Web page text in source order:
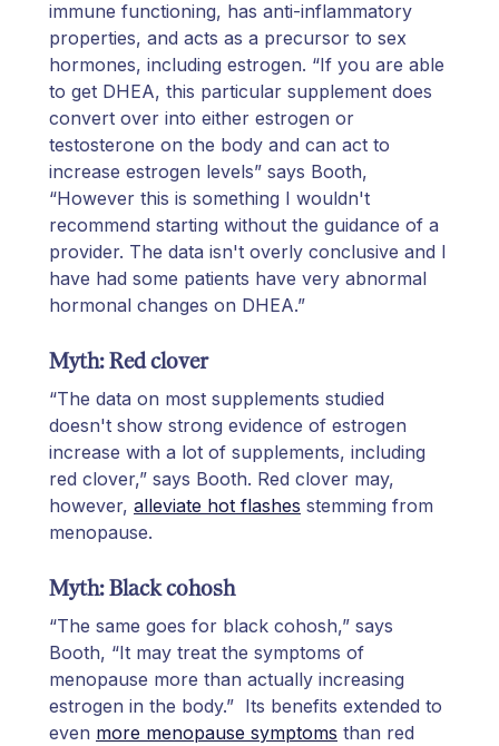
immune functioning, has anti-inflammatory
properties, and acts as a precursor to sex
hormones, including estrogen. “If you are able
to get DHEA, this particular supplement does
convert over into either estrogen or
testosterone on the body and can act to
increase estrogen levels” says Booth,
“However this is something I wouldn't
recommend starting without the guidance of a
provider. The data isn't overly conclusive and I
have had some patients have very abnormal
hormonal changes on DHEA.”
Myth: Red clover
“The data on most supplements studied
doesn't show strong evidence of estrogen
increase with a lot of supplements, including
red clover,” says Booth. Red clover may,
however, alleviate hot flashes stemming from
menopause.
Myth: Black cohosh
“The same goes for black cohosh,” says
Booth, “It may treat the symptoms of
menopause more than actually increasing
estrogen in the body.” Its benefits extended to
even more menopause symptoms than red